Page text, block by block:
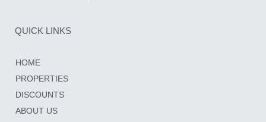
QUICK LINKS
HOME
PROPERTIES
DISCOUNTS
ABOUT US